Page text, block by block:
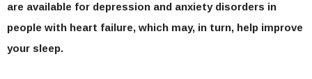
are available for depression and anxiety disorders in
people with heart failure, which may, in turn, help improve
your sleep.